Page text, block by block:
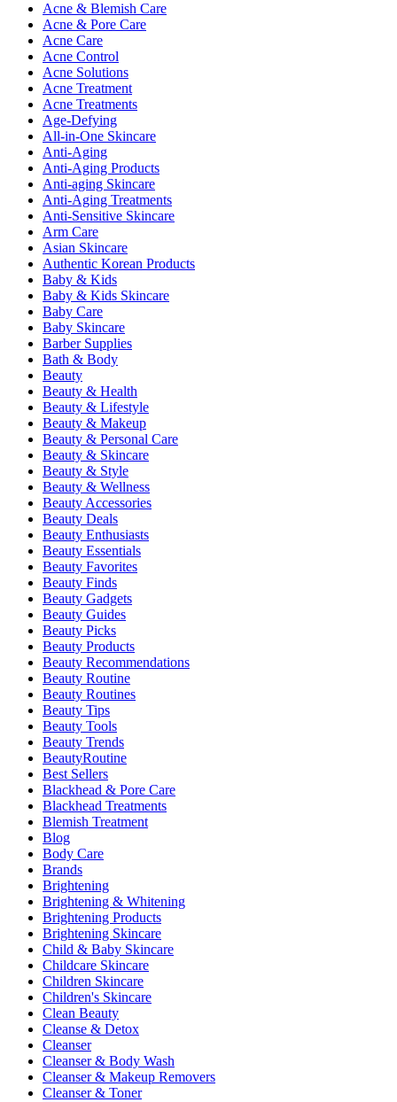
Acne & Blemish Care
Acne & Pore Care
Acne Care
Acne Control
Acne Solutions
Acne Treatment
Acne Treatments
Age-Defying
All-in-One Skincare
Anti-Aging
Anti-Aging Products
Anti-aging Skincare
Anti-Aging Treatments
Anti-Sensitive Skincare
Arm Care
Asian Skincare
Authentic Korean Products
Baby & Kids
Baby & Kids Skincare
Baby Care
Baby Skincare
Barber Supplies
Bath & Body
Beauty
Beauty & Health
Beauty & Lifestyle
Beauty & Makeup
Beauty & Personal Care
Beauty & Skincare
Beauty & Style
Beauty & Wellness
Beauty Accessories
Beauty Deals
Beauty Enthusiasts
Beauty Essentials
Beauty Favorites
Beauty Finds
Beauty Gadgets
Beauty Guides
Beauty Picks
Beauty Products
Beauty Recommendations
Beauty Routine
Beauty Routines
Beauty Tips
Beauty Tools
Beauty Trends
BeautyRoutine
Best Sellers
Blackhead & Pore Care
Blackhead Treatments
Blemish Treatment
Blog
Body Care
Brands
Brightening
Brightening & Whitening
Brightening Products
Brightening Skincare
Child & Baby Skincare
Childcare Skincare
Children Skincare
Children's Skincare
Clean Beauty
Cleanse & Detox
Cleanser
Cleanser & Body Wash
Cleanser & Makeup Removers
Cleanser & Toner